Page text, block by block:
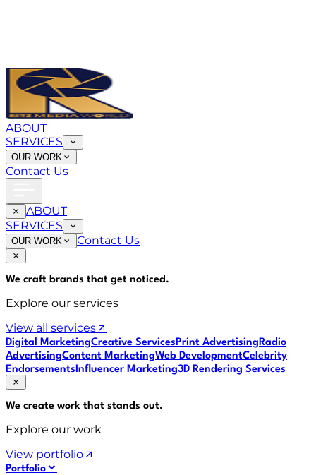
ABOUT
SERVICES
OUR WORK
Contact Us
ABOUT
SERVICES
OUR WORK Contact Us
We craft brands that get noticed.
Explore our services
View all services
Digital MarketingCreative ServicesPrint AdvertisingRadio
AdvertisingContent MarketingWeb DevelopmentCelebrity
EndorsementsInfluencer Marketing3D Rendering Services
We create work that stands out.
Explore our work
View portfolio
Portfolio